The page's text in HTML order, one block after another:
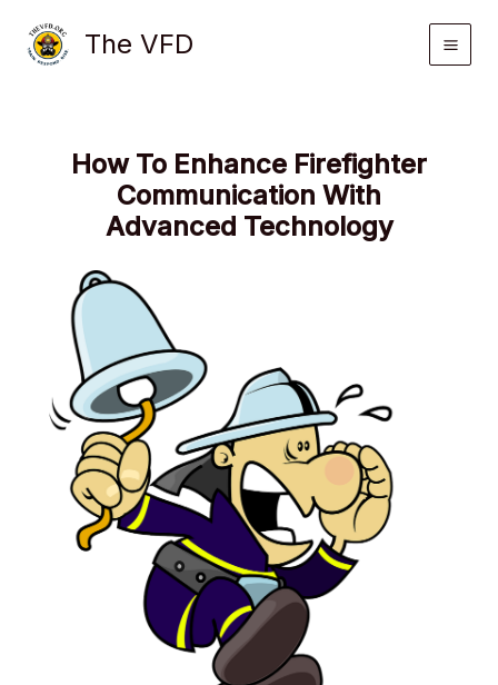
content
The VFD
How To Enhance Firefighter
Communication With
Advanced Technology